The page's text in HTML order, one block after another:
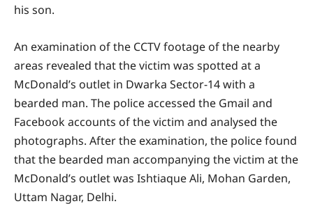
his son.
An examination of the CCTV footage of the nearby
areas revealed that the victim was spotted at a
McDonald’s outlet in Dwarka Sector-14 with a
bearded man. The police accessed the Gmail and
Facebook accounts of the victim and analysed the
photographs. After the examination, the police found
that the bearded man accompanying the victim at the
McDonald’s outlet was Ishtiaque Ali, Mohan Garden,
Uttam Nagar, Delhi.